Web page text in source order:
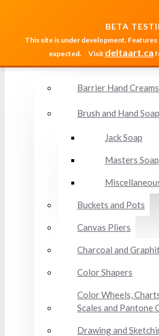
BETA
This site is under development.
expected.
Visit deltaart.ca
Barrier Hand Creams
Brush and Hand Soap
Jack Soap
Masters Soap
Buckets and Pots
Canvas Pliers
Charcoal and
Color Shapers
Color Wheels,
Scales and Pantone
Drawing and